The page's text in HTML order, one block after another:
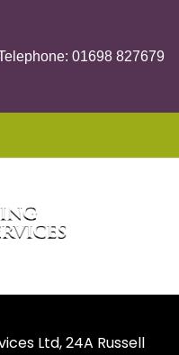
01698 827679
Ltd, 24A Russell